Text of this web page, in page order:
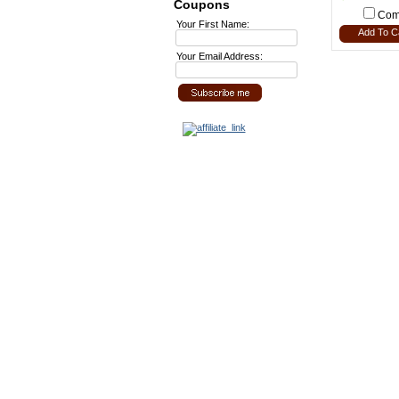
Coupons
Your First Name:
Your Email Address:
Add To